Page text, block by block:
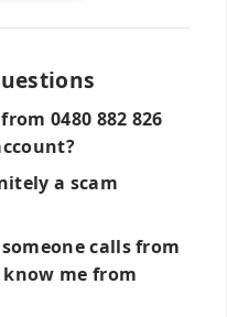
0480 882 826
a scam
calls from
know me from